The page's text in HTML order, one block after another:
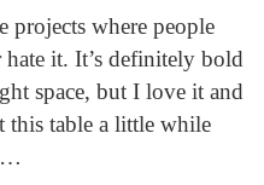
projects where people
it. It’s definitely bold
space, but I love it and
table a little while